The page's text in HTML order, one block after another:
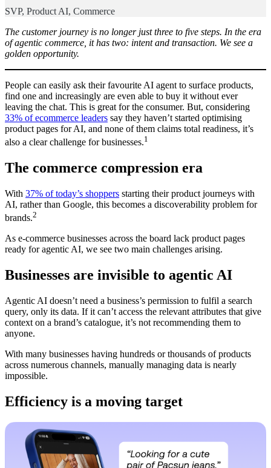
SVP, Product AI, Commerce
The customer journey is no longer just three to five steps. In the era
of agentic commerce, it has two: intent and transaction. We see a
golden opportunity.
People can easily ask their favourite AI agent to surface products,
find one and increasingly are even able to buy it without ever
leaving the chat. This is great for the consumer. But, considering
33% of ecommerce leaders say they haven’t started optimising
product pages for AI, and none of them claims total readiness, it’s
also a clear challenge for businesses.1
The commerce compression era
With 37% of today’s shoppers starting their product journeys with
AI, rather than Google, this becomes a discoverability problem for
brands.2
As e-commerce businesses across the board lack product pages
ready for agentic AI, we see two main challenges arising.
Businesses are invisible to agentic AI
Agentic AI doesn’t need a business’s permission to fulfil a search
query, only its data. If it can’t access the relevant attributes that give
context on a brand’s catalogue, it’s not recommending them to
anyone.
With many businesses having hundreds or thousands of products
across numerous channels, manually managing data is nearly
impossible.
Efficiency is a moving target